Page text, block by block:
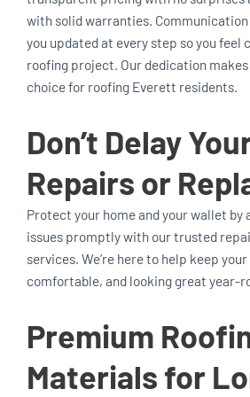
with solid warranties. Communication
you updated at every step so you feel
roofing project. Our dedication
choice for roofing Everett residents.
Don’t Delay
Repairs or
Protect your home and your wallet by
issues promptly with our trusted
services. We’re here to help keep
comfortable, and looking great year-
Premium
Materials for